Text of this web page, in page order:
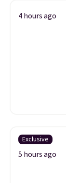
4 hours ago
Exclusive
5 hours ago